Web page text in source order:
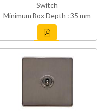
Switch
Minimum Box Depth : 35 mm